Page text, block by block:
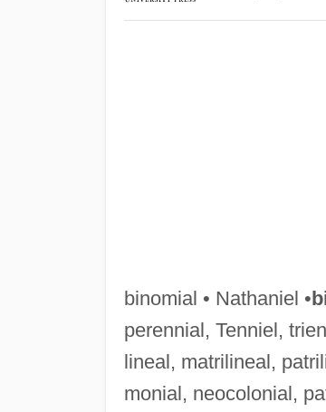
binomial • Nathaniel •
perennial, Tenniel,
lineal, matrilineal,
monial, neocolonial,